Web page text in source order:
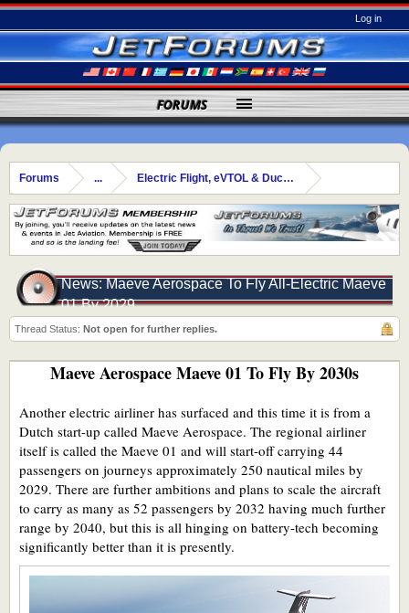
Log in
Forums ... Electric Flight, eVTOL & Ducted Fans
News: Maeve Aerospace To Fly All-Electric Maeve
01 By 2029
Thread Status: Not open for further replies.
Maeve Aerospace Maeve 01 To Fly By 2030s
Another electric airliner has surfaced and this time it is from a
Dutch start-up called Maeve Aerospace. The regional airliner
itself is called the Maeve 01 and will start-off carrying 44
passengers on journeys approximately 250 nautical miles by
2029. There are further ambitions and plans to scale the aircraft
to carry as many as 52 passengers by 2032 having much further
range by 2040, but this is all hinging on battery-tech becoming
significantly better than it is presently.
FORUMS